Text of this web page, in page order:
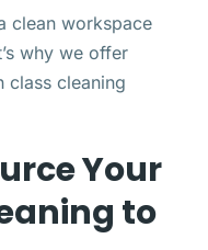
clean workspace
why we offer
class cleaning
Your
to